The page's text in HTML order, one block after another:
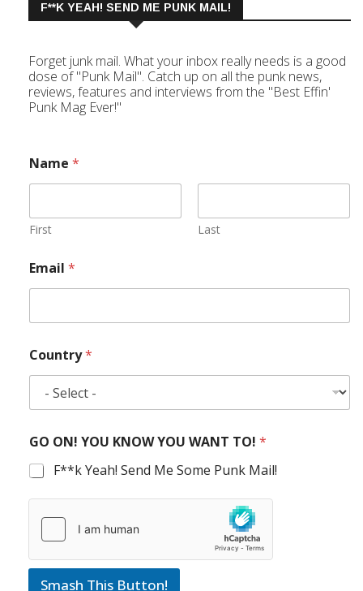
F**K YEAH! SEND ME PUNK MAIL!
Forget junk mail. What your inbox really needs is a good
dose of "Punk Mail". Catch up on all the punk news,
reviews, features and interviews from the "Best Effin'
Punk Mag Ever!"
Name *
First Last
Email *
Country*
GO ON! YOU KNOW YOU WANT TO! *
F**k Yeah! Send Me Some Punk Mail!
Smash This Button!